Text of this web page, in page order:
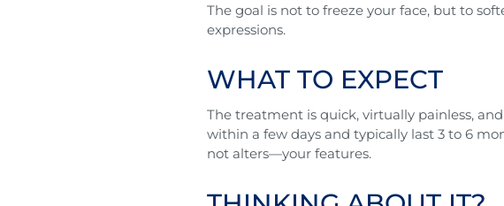
The goal is not to freeze your face, but to
expressions.
WHAT TO EXPECT
The treatment is quick, virtually painless,
within a few days and typically last 3 to 6
not alters—your features.